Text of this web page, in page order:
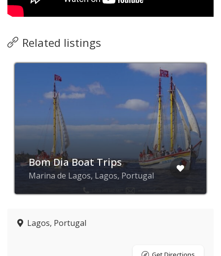
Related listings
Bom Dia Boat Trips
Marina de Lagos, Lagos, Portugal
Lagos, Portugal